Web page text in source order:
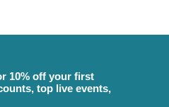
10% off your first
top live events,